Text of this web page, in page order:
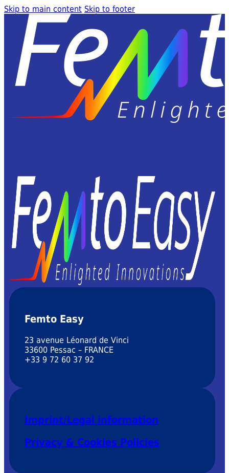
Skip to main content Skip to footer
Femto Easy
23 avenue Léonard de Vinci
33600 Pessac – FRANCE
+33 9 72 60 37 92
Imprint/Legal information
Privacy & Cookies Policies